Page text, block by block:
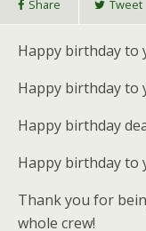
Share Tweet
Happy birthday to
Happy birthday to
Happy birthday
Happy birthday to
Thank you for
whole crew!